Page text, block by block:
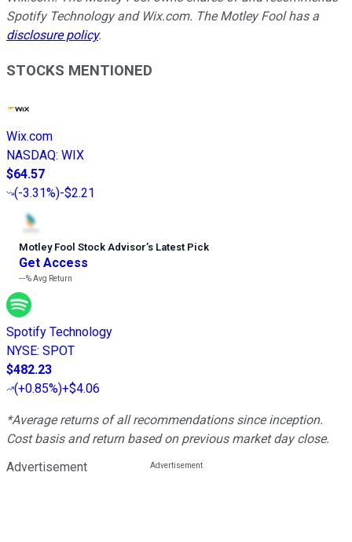
Spotify Technology and Wix.com. The Motley Fool has a
disclosure policy.
STOCKS MENTIONED
Wix.com
NASDAQ: WIX
$64.57
(-3.31%)-$2.21
Motley Fool Stock Advisor’s Latest Pick
Get Access
---%Avg Return
Spotify Technology
NYSE: SPOT
$482.23
(+0.85%)+$4.06
*Average returns of all recommendations since inception.
Cost basis and return based on previous market day close.
Advertisement